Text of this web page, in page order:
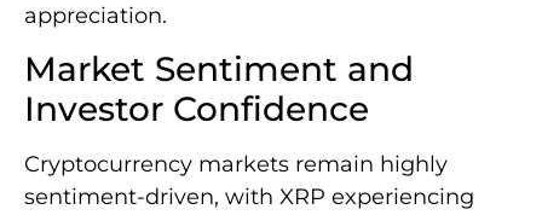
appreciation.
Market Sentiment and
Investor Confidence
Cryptocurrency markets remain highly
sentiment-driven, with XRP experiencing